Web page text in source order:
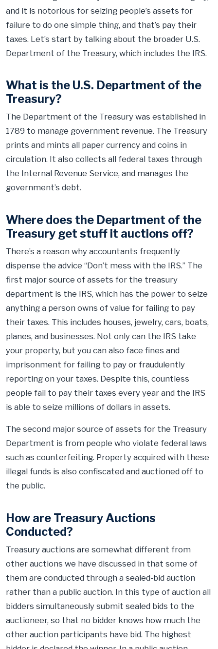
and it is notorious for seizing people’s assets for
failure to do one simple thing, and that’s pay their
taxes. Let’s start by talking about the broader U.S.
Department of the Treasury, which includes the IRS.
What is the U.S. Department of the
Treasury?
The Department of the Treasury was established in
1789 to manage government revenue. The Treasury
prints and mints all paper currency and coins in
circulation. It also collects all federal taxes through
the Internal Revenue Service, and manages the
government’s debt.
Where does the Department of the
Treasury get stuff it auctions off?
There’s a reason why accountants frequently
dispense the advice “Don’t mess with the IRS.” The
first major source of assets for the treasury
department is the IRS, which has the power to seize
anything a person owns of value for failing to pay
their taxes. This includes houses, jewelry, cars, boats,
planes, and businesses. Not only can the IRS take
your property, but you can also face fines and
imprisonment for failing to pay or fraudulently
reporting on your taxes. Despite this, countless
people fail to pay their taxes every year and the IRS
is able to seize millions of dollars in assets.
The second major source of assets for the Treasury
Department is from people who violate federal laws
such as counterfeiting. Property acquired with these
illegal funds is also confiscated and auctioned off to
the public.
How are Treasury Auctions
Conducted?
Treasury auctions are somewhat different from
other auctions we have discussed in that some of
them are conducted through a sealed-bid auction
rather than a public auction. In this type of auction all
bidders simultaneously submit sealed bids to the
auctioneer, so that no bidder knows how much the
other auction participants have bid. The highest